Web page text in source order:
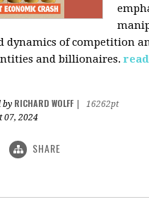
dynamics of competition
and billionaires.
by RICHARD WOLFF
16262pt
07, 2024
SHARE